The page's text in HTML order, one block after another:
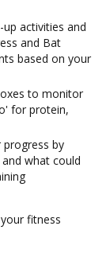
activities and
and Bat
based on your
to monitor
for protein,
by
what could
fitness